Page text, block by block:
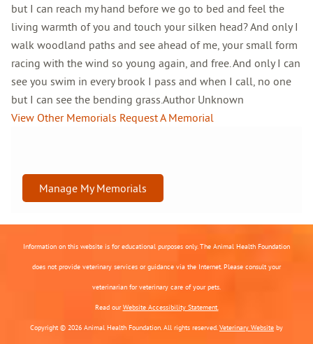
but I can reach my hand before we go to bed and feel the
living warmth of you and touch your silken head? And only I
walk woodland paths and see ahead of me, your small form
racing with the wind so young again, and free. And only I can
see you swim in every brook I pass and when I call, no one
but I can see the bending grass.Author Unknown
View Other Memorials Request A Memorial
Manage My Memorials
Information on this website is for educational purposes only. The Animal Health Foundation
does not provide veterinary services or guidance via the Internet. Please consult your
veterinarian for veterinary care of your pets.
Read ourWebsite Accessibility Statement.
Copyright © 2026 Animal Health Foundation. All rights reserved.Veterinary Website by